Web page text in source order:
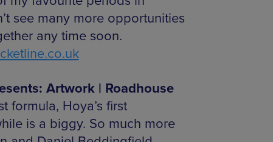
see many more opportunities
any time soon.
Artwork | Roadhouse
formula, Hoya’s first
is a biggy. So much more